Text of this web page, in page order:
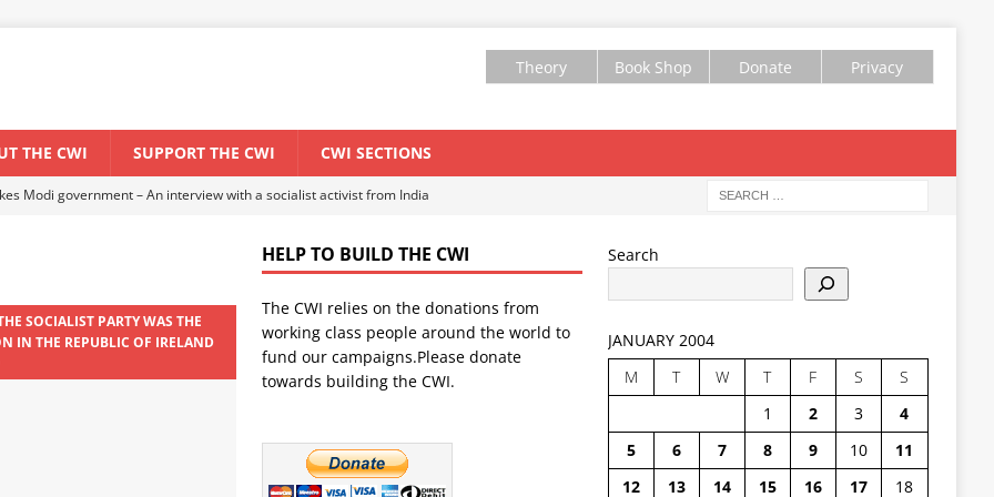
Theory Book Shop Donate Privacy
THE CWI SUPPORT THE CWI CWI SECTIONS
forum for Marxist discussion and debate
CWI SUMMER SCHOOL
El Niño threat
ENVIRONMENT & CLIMATE CHANGE
Lessons from the “Cockroach” youth movement against the
WORLD ECONOMY
SOCIALIST PARTY WAS THE
IN THE REPUBLIC OF IRELAND
HELP TO BUILD THE CWI
The CWI relies on the donations from
working class people around the world to
fund our campaigns.Please donate
towards building the CWI.
Search
JANUARY 2004
M
T W T F S
S
1
2 3
4
5
6 7 8 9 10
11
12
13 14 15 16 17
18